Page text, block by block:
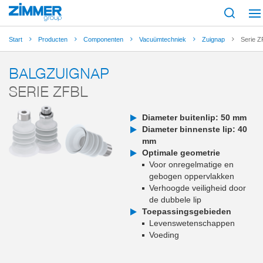
Start Producten Componenten Vacuümtechniek Zuignap Serie
BALGZUIGNAP
SERIE ZFBL
Diameter buitenlip: 50 mm
Diameter binnenste lip: 40
mm
Optimale geometrie
Voor onregelmatige en
gebogen oppervlakken
Verhoogde veiligheid door
de dubbele lip
Toepassingsgebieden
Levenswetenschappen
Voeding